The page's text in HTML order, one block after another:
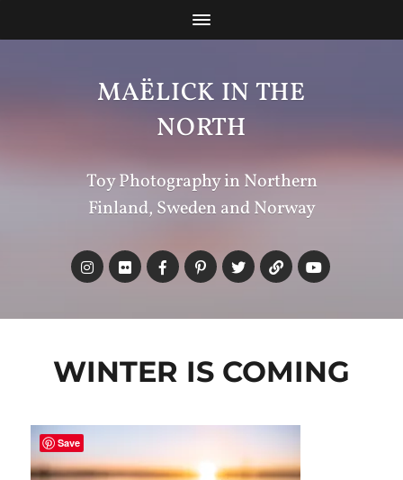
MAËLICK IN THE
NORTH
Toy Photography in Northern
Finland, Sweden and Norway
WINTER IS COMING
Save